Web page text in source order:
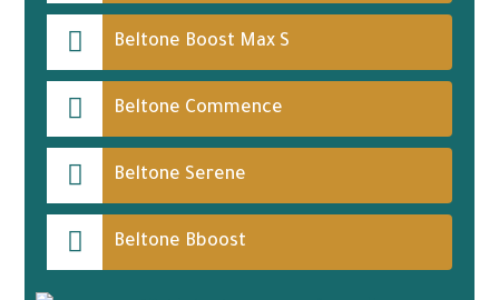
Beltone Boost Max S
Beltone Commence
Beltone Serene
Beltone Bboost